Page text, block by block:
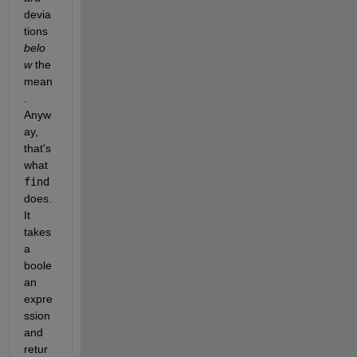
devia
tions
belo
w the
mean
Anyw
ay,
that's
what
find
does.
It
takes
a
boole
an
expre
ssion
and
retur